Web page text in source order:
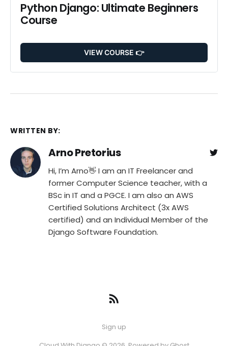
Python Django: Ultimate Beginners
Course
VIEW COURSE 👉
WRITTEN BY:
Arno Pretorius
Hi, I’m Arno👋 I am an IT Freelancer and
former Computer Science teacher, with a
BSc in IT and a PGCE. I am also an AWS
Certified Solutions Architect (3x AWS
certified) and an Individual Member of the
Django Software Foundation.
Sign up